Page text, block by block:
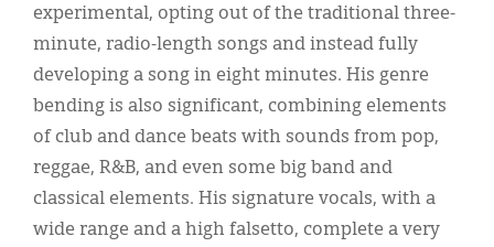
experimental, opting out of the traditional three-
minute, radio-length songs and instead fully
developing a song in eight minutes. His genre
bending is also significant, combining elements
of club and dance beats with sounds from pop,
reggae, R&B, and even some big band and
classical elements. His signature vocals, with a
wide range and a high falsetto, complete a very